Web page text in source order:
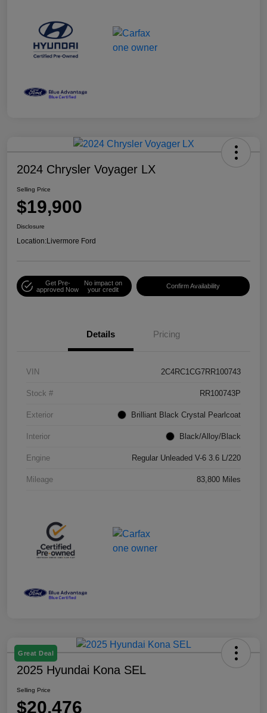
2024 Chrysler Voyager LX
Selling Price
$19,900
Disclosure
Location:Livermore Ford
Get Pre-
approved Now
No impact on
your credit
Confirm Availability
Details Pricing
VIN 2C4RC1CG7RR100743
Stock # RR100743P
Exterior Brilliant Black Crystal Pearlcoat
Interior Black/Alloy/Black
Engine Regular Unleaded V-6 3.6 L/220
Mileage 83,800 Miles
Great Deal
2025 Hyundai Kona SEL
Selling Price
$20,476